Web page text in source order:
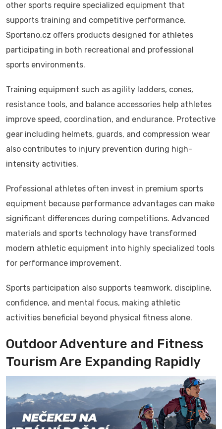
other sports require specialized equipment that
supports training and competitive performance.
Sportano.cz offers products designed for athletes
participating in both recreational and professional
sports environments.
Training equipment such as agility ladders, cones,
resistance tools, and balance accessories help athletes
improve speed, coordination, and endurance. Protective
gear including helmets, guards, and compression wear
also contributes to injury prevention during high-
intensity activities.
Professional athletes often invest in premium sports
equipment because performance advantages can make
significant differences during competitions. Advanced
materials and sports technology have transformed
modern athletic equipment into highly specialized tools
for performance improvement.
Sports participation also supports teamwork, discipline,
confidence, and mental focus, making athletic
activities beneficial beyond physical fitness alone.
Outdoor Adventure and Fitness
Tourism Are Expanding Rapidly